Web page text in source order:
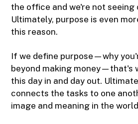
the office and we're not seeing
Ultimately, purpose is even
this reason.
If we define purpose—why
beyond making money—that's
this day in and day out.
connects the tasks to one
image and meaning in the